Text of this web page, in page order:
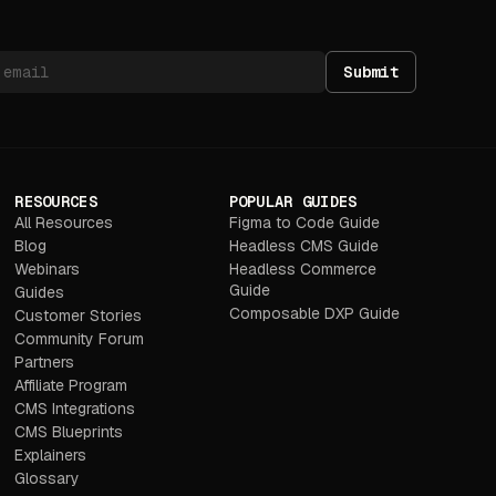
Submit
RESOURCES
All Resources
Blog
Webinars
Guides
Customer Stories
Community Forum
Partners
Affiliate Program
CMS Integrations
CMS Blueprints
Explainers
Glossary
POPULAR GUIDES
Figma to Code Guide
Headless CMS Guide
Headless Commerce
Guide
Composable DXP Guide